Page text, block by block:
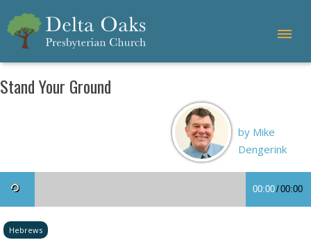
Stand Your Ground
by Mike
Dengerink
00:00/00:00
Hebrews